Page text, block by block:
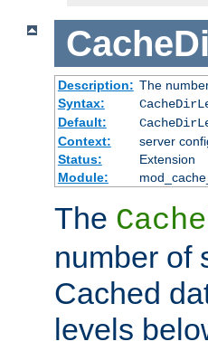
Description: The
Syntax:
Default:
Context:
server
Status:
Extension
Module:
The
number of
Cached
levels